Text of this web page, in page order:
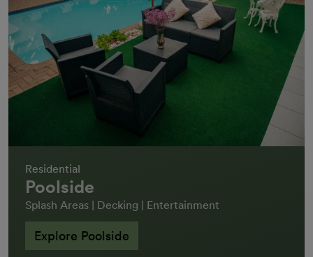
Residential
Poolside
Splash Areas | Decking | Entertainment
Explore Poolside